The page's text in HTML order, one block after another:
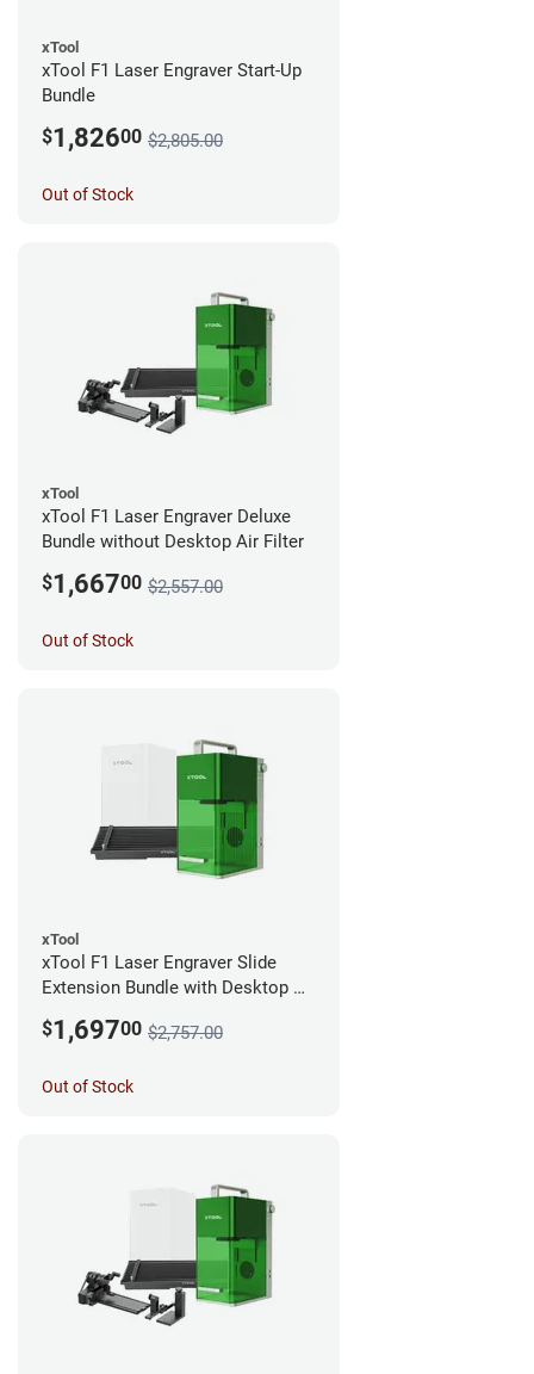
xTool
xTool F1 Laser Engraver Start-Up
Bundle
$1,82600 $2,805.00
Out of Stock
xTool
xTool F1 Laser Engraver Deluxe
Bundle without Desktop Air Filter
$1,66700 $2,557.00
Out of Stock
xTool
xTool F1 Laser Engraver Slide
Extension Bundle with Desktop Air
$1,69700 $2,757.00
Out of Stock